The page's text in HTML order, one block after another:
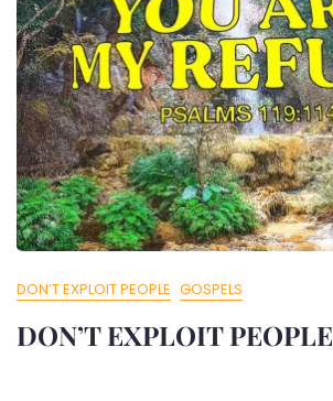
DON’T EXPLOIT PEOPLE GOSPELS
DON’T EXPLOIT PEOPLE